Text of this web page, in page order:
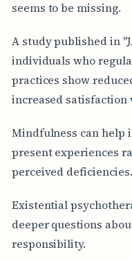
seems to be missing.
A study published in
individuals who
practices show
increased satisfaction
Mindfulness can help
present experiences
perceived deficiencies.
Existential
deeper questions
responsibility.